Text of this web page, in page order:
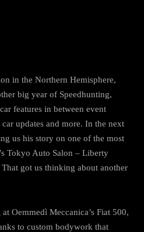
in the Northern Hemisphere,
big year of Speedhunting,
features in between event
updates and more. In the next
us his story on one of the most
Tokyo Auto Salon – Liberty
got us thinking about another
Oemmedì Meccanica’s Fiat 500,
to custom bodywork that